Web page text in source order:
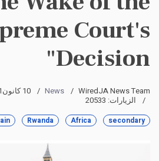
Court's
Decision"
WiredJA News Team
News
10 كانون1/ديسمبر 2023
الزيارات: 20533
secondary
Africa
Rwanda